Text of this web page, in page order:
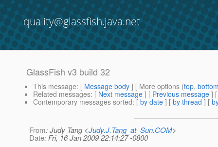
quality@glassfish.java.net
GlassFish v3 build 32
This message: [ Message body ] [ More options (top,
Related messages: [ Next message ] [ Previous message ]
Contemporary messages sorted: [ by date ] [ by thread ] [
From: Judy Tang <Judy.J.Tang_at_Sun.COM>
Date: Fri, 16 Jan 2009 22:14:27 -0800